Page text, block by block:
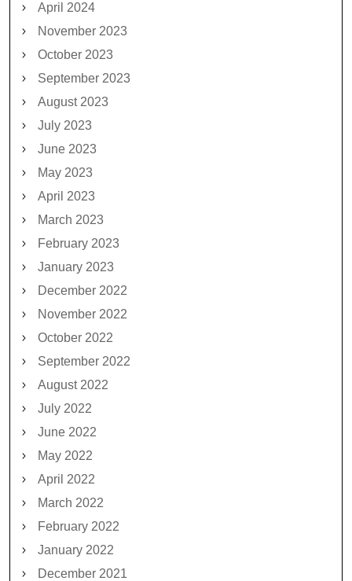
April 2024
November 2023
October 2023
September 2023
August 2023
July 2023
June 2023
May 2023
April 2023
March 2023
February 2023
January 2023
December 2022
November 2022
October 2022
September 2022
August 2022
July 2022
June 2022
May 2022
April 2022
March 2022
February 2022
January 2022
December 2021